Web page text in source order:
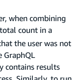
when combining
count in a
the user was not
GraphQL
contains results